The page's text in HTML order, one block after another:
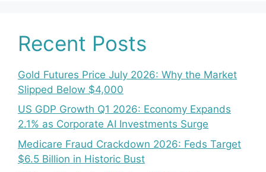
Recent Posts
Gold Futures Price July 2026: Why the Market
Slipped Below $4,000
US GDP Growth Q1 2026: Economy Expands
2.1% as Corporate AI Investments Surge
Medicare Fraud Crackdown 2026: Feds Target
$6.5 Billion in Historic Bust